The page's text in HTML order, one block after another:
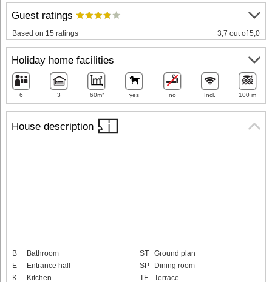
House description
B
Bathroom
E
Entrance hall
K
Kitchen
ST
Ground plan
SP
Dining room
TE
Terrace
Guest ratings
Based on 15 ratings 3,7 out of 5,0
Holiday home facilities
6 3 60m² yes no Incl. 100 m